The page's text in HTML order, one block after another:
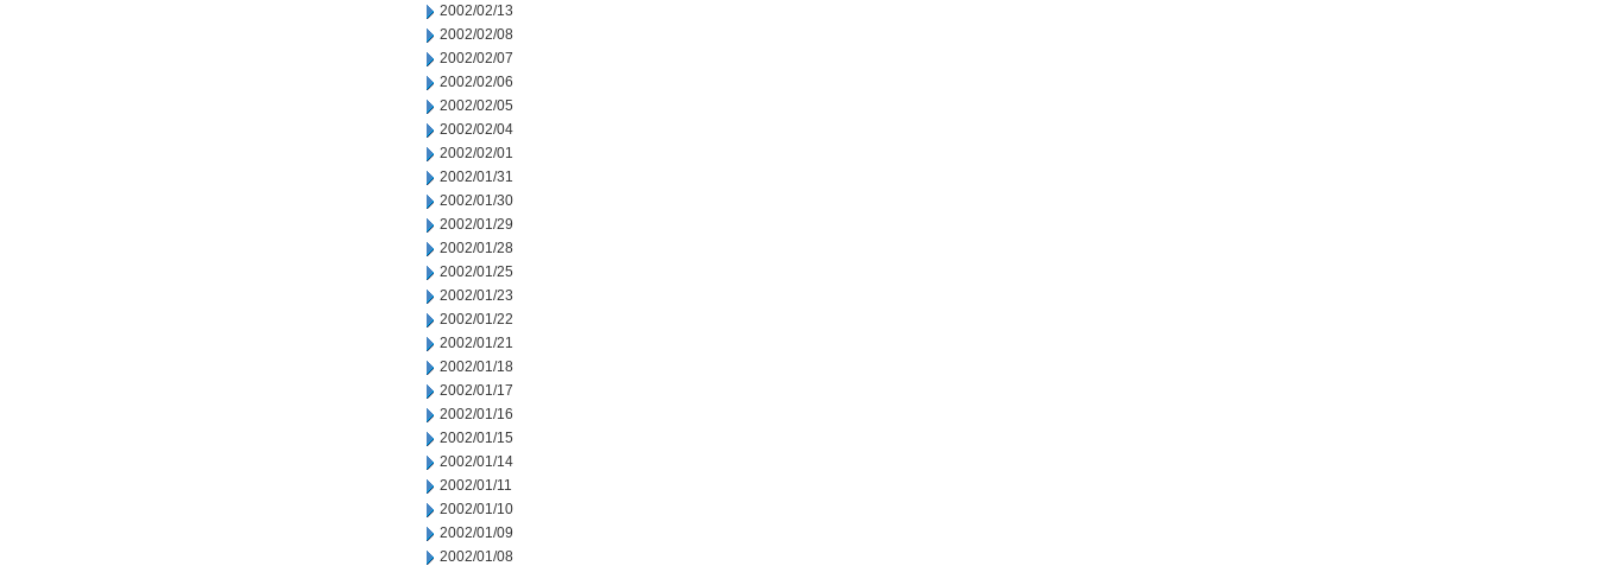
2002/02/13
2002/02/08
2002/02/07
2002/02/06
2002/02/05
2002/02/04
2002/02/01
2002/01/31
2002/01/30
2002/01/29
2002/01/28
2002/01/25
2002/01/23
2002/01/22
2002/01/21
2002/01/18
2002/01/17
2002/01/16
2002/01/15
2002/01/14
2002/01/11
2002/01/10
2002/01/09
2002/01/08